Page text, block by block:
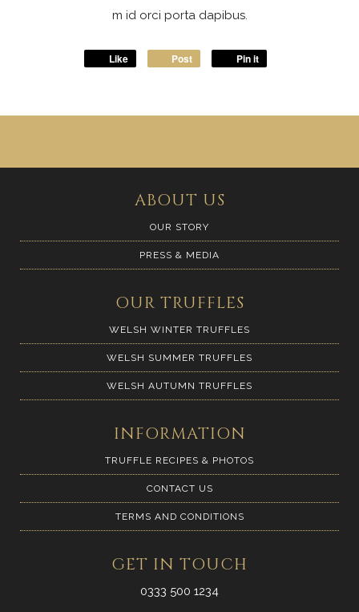
m id orci porta dapibus.
Like Post Pin it
ABOUT US
OUR STORY
PRESS & MEDIA
OUR TRUFFLES
WELSH WINTER TRUFFLES
WELSH SUMMER TRUFFLES
WELSH AUTUMN TRUFFLES
INFORMATION
TRUFFLE RECIPES & PHOTOS
CONTACT US
TERMS AND CONDITIONS
GET IN TOUCH
0333 500 1234